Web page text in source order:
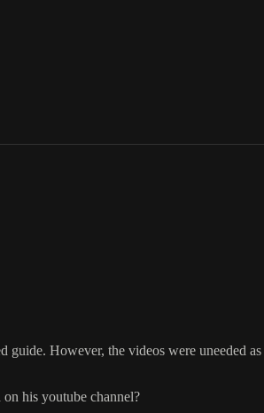
However, the videos were uneeded
his youtube channel?